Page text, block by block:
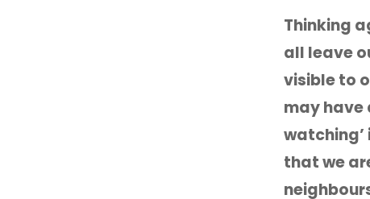
Thinking
all leave
visible to
may have
watching’
that we